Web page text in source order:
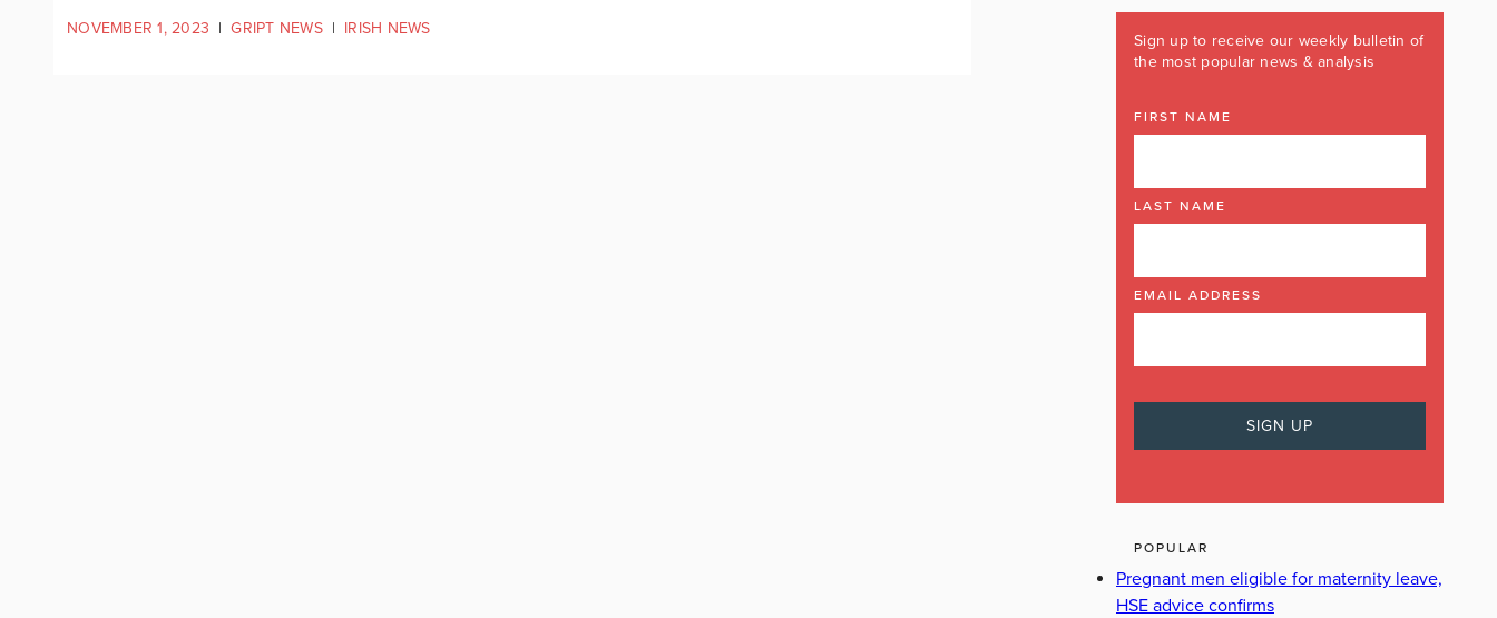
NOVEMBER 1, 2023 | GRIPT NEWS | IRISH NEWS
Sign up to receive our weekly bulletin of
the most popular news & analysis
FIRST NAME
LAST NAME
EMAIL ADDRESS
POPULAR
Pregnant men eligible for maternity leave,
HSE advice confirms